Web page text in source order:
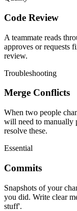
Code Review
A teammate reads
approves or requests
review.
Troubleshooting
Merge Conflicts
When two people
will need to manually
resolve these.
Essential
Commits
Snapshots of your
you did. Write clear
stuff'.